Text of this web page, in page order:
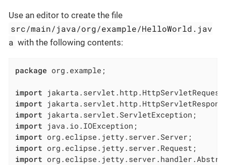
Use an editor to create the file
src/main/java/org/example/HelloWorld.jav
a with the following contents:
package org.example;
import
import
import
import
import
import
import